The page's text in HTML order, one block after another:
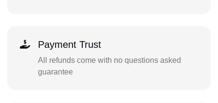
Payment Trust
All refunds come with no questions asked
guarantee